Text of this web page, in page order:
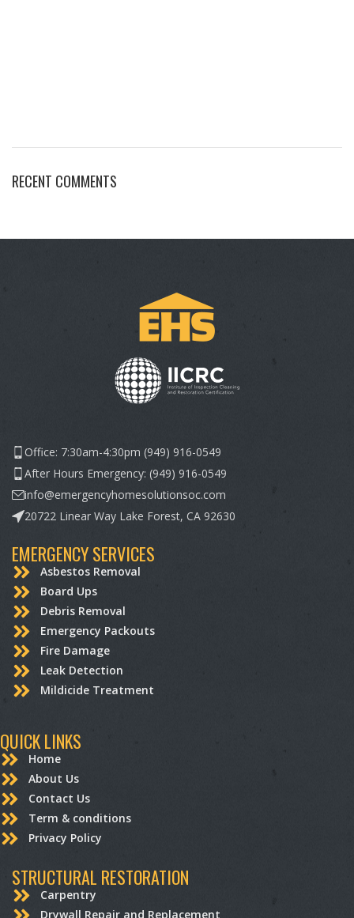
RECENT COMMENTS
Office: 7:30am-4:30pm (949) 916-0549
After Hours Emergency: (949) 916-0549
info@emergencyhomesolutionsoc.com
20722 Linear Way Lake Forest, CA 92630
EMERGENCY SERVICES
Asbestos Removal
Board Ups
Debris Removal
Emergency Packouts
Fire Damage
Leak Detection
Mildicide Treatment
QUICK LINKS
Home
About Us
Contact Us
Term & conditions
Privacy Policy
STRUCTURAL RESTORATION
Carpentry
Drywall Repair and Replacement